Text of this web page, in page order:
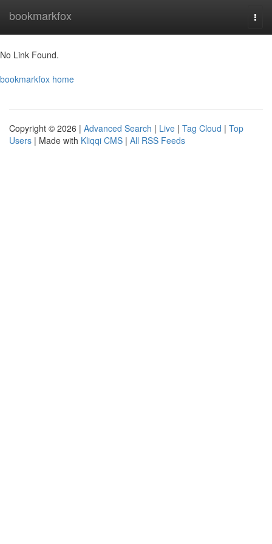
bookmarkfox
Home
No Link Found.
bookmarkfox home
Copyright © 2026 | Advanced Search | Live | Tag Cloud | Top
Users | Made with Kliqqi CMS | All RSS Feeds